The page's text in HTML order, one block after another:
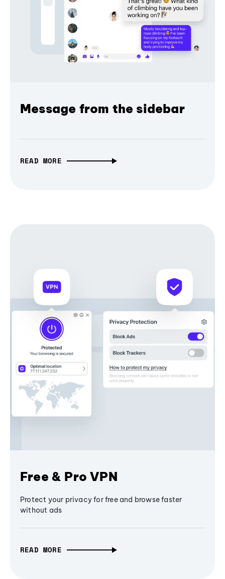
Message from the sidebar
READ MORE
Free & Pro VPN
Protect your privacy for free and browse faster
without ads
READ MORE